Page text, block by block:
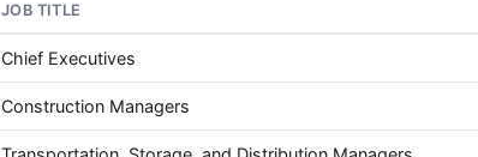
JOB TITLE
Chief Executives
Construction Managers